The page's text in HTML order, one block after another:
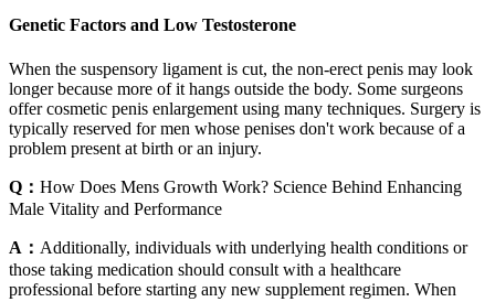
Genetic Factors and Low Testosterone
When the suspensory ligament is cut, the non-erect penis may look
longer because more of it hangs outside the body. Some surgeons
offer cosmetic penis enlargement using many techniques. Surgery is
typically reserved for men whose penises don't work because of a
problem present at birth or an injury.
Q： How Does Mens Growth Work? Science Behind Enhancing
Male Vitality and Performance
A： Additionally, individuals with underlying health conditions or
those taking medication should consult with a healthcare
professional before starting any new supplement regimen. When